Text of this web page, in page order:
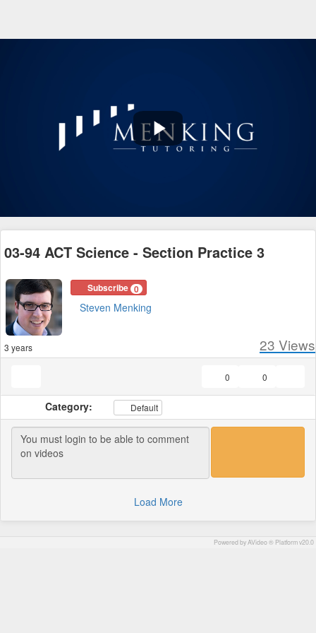
Play
03-94 ACT Science - Section Practice 3
Subscribe 0
Steven Menking
3 years 23 Views
0
0
Category: Default
Load More
Powered by AVideo ® Platform v20.0